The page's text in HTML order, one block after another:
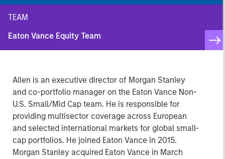
TEAM
Eaton Vance Equity Team
Allen is an executive director of Morgan Stanley
and co-portfolio manager on the Eaton Vance Non-
U.S. Small/Mid Cap team. He is responsible for
providing multisector coverage across European
and selected international markets for global small-
cap portfolios. He joined Eaton Vance in 2015.
Morgan Stanley acquired Eaton Vance in March